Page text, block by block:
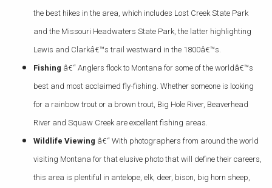
the best hikes in the area, which includes Lost Creek State Park
and the Missouri Headwaters State Park, the latter highlighting
Lewis and Clarkâ€™s trail westward in the 1800â€™s.
Fishing â€“ Anglers flock to Montana for some of the worldâ€™s
best and most acclaimed fly-fishing. Whether someone is looking
for a rainbow trout or a brown trout, Big Hole River, Beaverhead
River and Squaw Creek are excellent fishing areas.
Wildlife Viewing â€“ With photographers from around the world
visiting Montana for that elusive photo that will define their careers,
this area is plentiful in antelope, elk, deer, bison, big horn sheep,